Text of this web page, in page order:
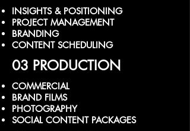
INSIGHTS & POSITIONING
PROJECT MANAGEMENT
BRANDING
CONTENT SCHEDULING
03 PRODUCTION
COMMERCIAL
BRAND FILMS
PHOTOGRAPHY
SOCIAL CONTENT PACKAGES